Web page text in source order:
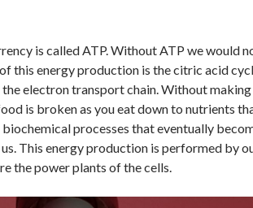
is called ATP. Without ATP we would
this energy production is the citric acid
the electron transport chain. Without
is broken as you eat down to nutrients
biochemical processes that eventually
This energy production is performed by
the power plants of the cells.